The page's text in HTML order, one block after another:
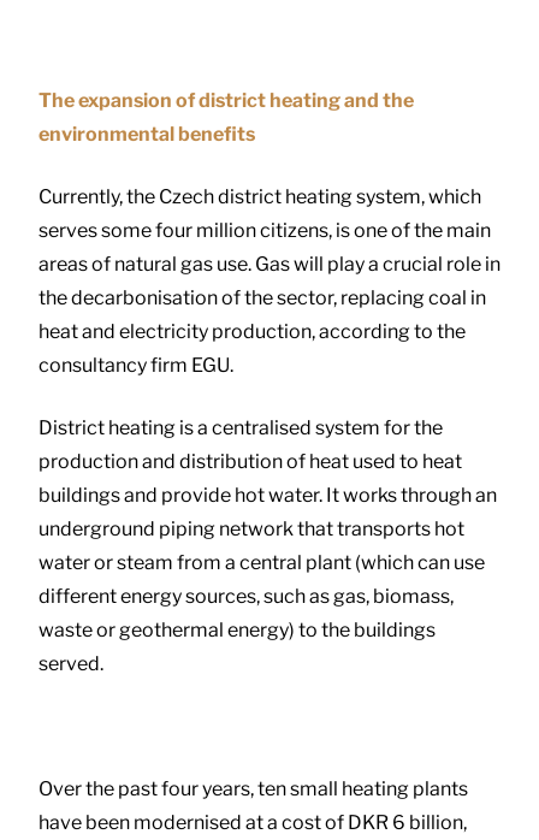
The expansion of district heating and the
environmental benefits
Currently, the Czech district heating system, which
serves some four million citizens, is one of the main
areas of natural gas use. Gas will play a crucial role in
the decarbonisation of the sector, replacing coal in
heat and electricity production, according to the
consultancy firm EGU.
District heating is a centralised system for the
production and distribution of heat used to heat
buildings and provide hot water. It works through an
underground piping network that transports hot
water or steam from a central plant (which can use
different energy sources, such as gas, biomass,
waste or geothermal energy) to the buildings
served.
Over the past four years, ten small heating plants
have been modernised at a cost of DKR 6 billion,